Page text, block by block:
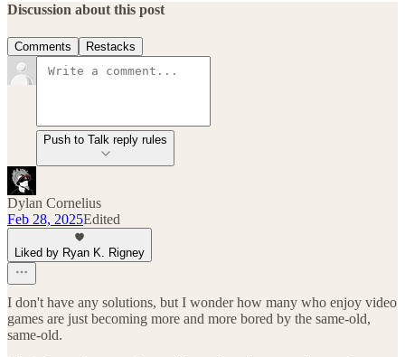
Discussion about this post
Comments Restacks
Push to Talk reply rules
Dylan Cornelius
Feb 28, 2025Edited
Liked by Ryan K. Rigney
I don't have any solutions, but I wonder how many who enjoy video
games are just becoming more and more bored by the same-old,
same-old.